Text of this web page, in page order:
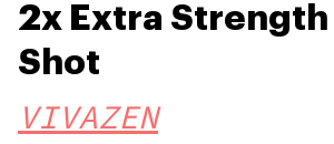
2x Extra
Shot
VIVAZEN